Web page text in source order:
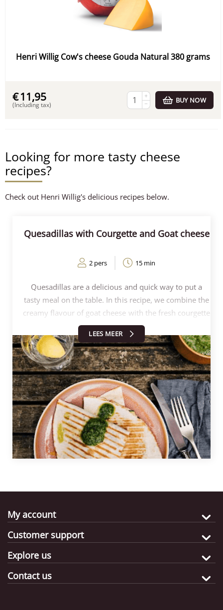
Henri Willig Cow's cheese Gouda Natural 380 grams
€11,95
(Including tax)
+
−
BUY NOW
Looking for more tasty cheese
recipes?
Check out Henri Willig's delicious recipes below.
Quesadillas with Courgette and Goat cheese
2 pers 15 min
Quesadillas are a delicious and quick way to put a
tasty meal on the table. In this recipe, we combine the
creamy flavour of goat cheese with the fresh courgette
and a hint of lemon for extra freshness. The
quesadillas are grilled crisp in a pan or contact grill.
Together with the spicy salsa, the quesadillas are
perfect for a quick lunch, dinner or as an appetiser!
Follow the steps below and make these delicious
quesadillas in no time.
LEES MEER
My account
Customer support
Explore us
Contact us